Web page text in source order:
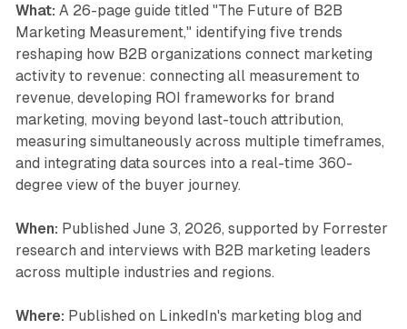
What: A 26-page guide titled "The Future of B2B
Marketing Measurement," identifying five trends
reshaping how B2B organizations connect marketing
activity to revenue: connecting all measurement to
revenue, developing ROI frameworks for brand
marketing, moving beyond last-touch attribution,
measuring simultaneously across multiple timeframes,
and integrating data sources into a real-time 360-
degree view of the buyer journey.
When: Published June 3, 2026, supported by Forrester
research and interviews with B2B marketing leaders
across multiple industries and regions.
Where: Published on LinkedIn's marketing blog and